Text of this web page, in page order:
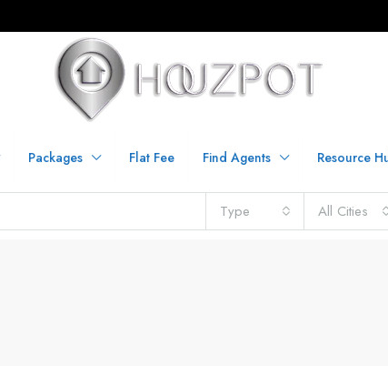
Packages Flat Fee Find Agents Resource
Type All Cities